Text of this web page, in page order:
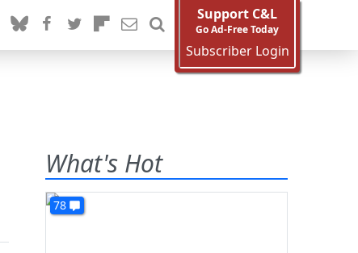
Support C&L
Go Ad-Free Today
Subscriber Login
What's Hot
78